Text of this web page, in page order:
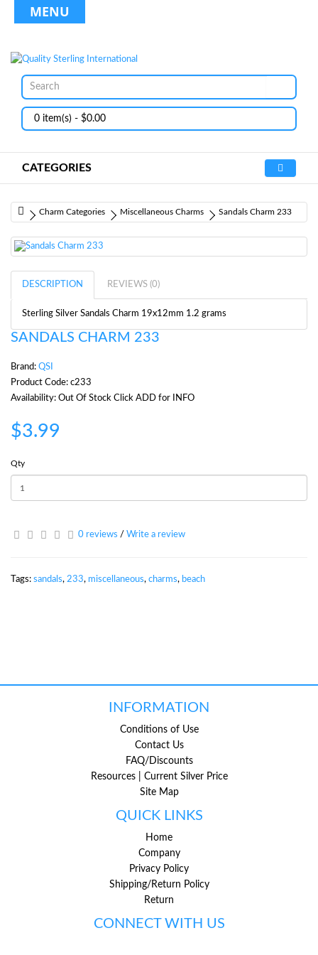
MENU
0 item(s) - $0.00
CATEGORIES
Charm Categories Miscellaneous Charms Sandals Charm 233
DESCRIPTION REVIEWS (0)
Sterling Silver Sandals Charm 19x12mm 1.2 grams
SANDALS CHARM 233
Brand: QSI
Product Code: c233
Availability: Out Of Stock Click ADD for INFO
$3.99
Qty
0 reviews / Write a review
Tags: sandals, 233, miscellaneous, charms, beach
INFORMATION
Conditions of Use
Contact Us
FAQ/Discounts
Resources | Current Silver Price
Site Map
QUICK LINKS
Home
Company
Privacy Policy
Shipping/Return Policy
Return
CONNECT WITH US